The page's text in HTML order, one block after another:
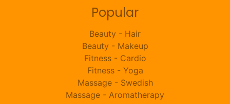
Popular
Beauty - Hair
Beauty - Makeup
Fitness - Cardio
Fitness - Yoga
Massage - Swedish
Massage - Aromatherapy